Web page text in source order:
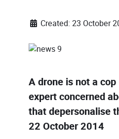
Created: 23 October
A drone is not a
expert concerned
that depersonalise
22 October 2014